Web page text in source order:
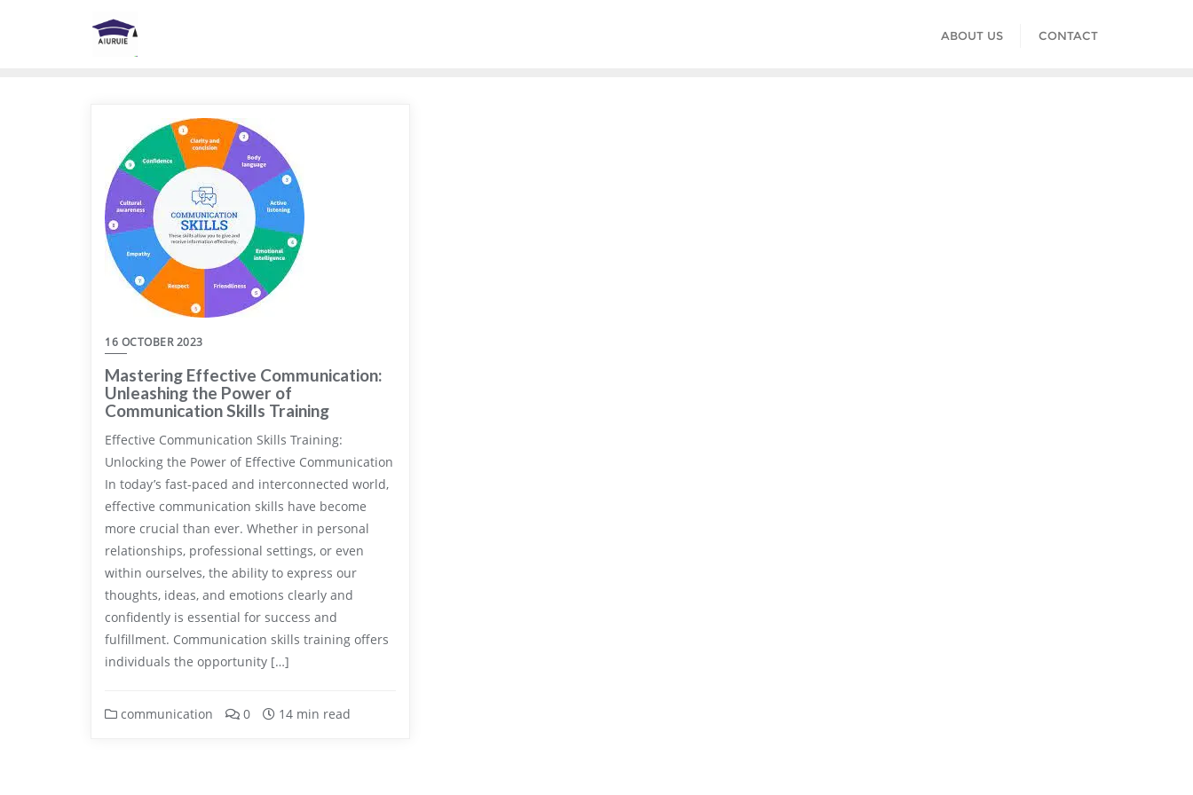
ABOUT US CONTACT
16 OCTOBER 2023
Mastering Effective Communication:
Unleashing the Power of
Communication Skills Training
Effective Communication Skills Training:
Unlocking the Power of Effective Communication
In today’s fast-paced and interconnected world,
effective communication skills have become
more crucial than ever. Whether in personal
relationships, professional settings, or even
within ourselves, the ability to express our
thoughts, ideas, and emotions clearly and
confidently is essential for success and
fulfillment. Communication skills training offers
individuals the opportunity […]
communication 0 14 min read